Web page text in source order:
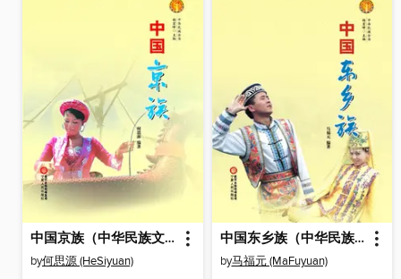
中国京族（中华民族文化丛书） (The Jing Ethnic Group (Culture Series of Chinese Nation))
by何思源 (HeSiyuan)
中国东乡族（中华民族文化丛书） (The Dongxiang Ethnic Group (Culture Series of Chinese Nation))
by马福元 (MaFuyuan)